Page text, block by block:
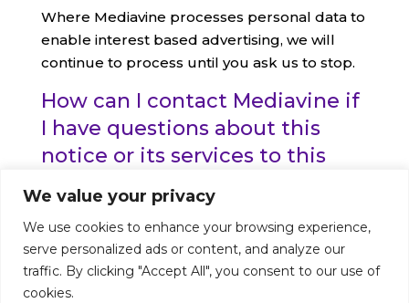
We value your privacy
We use cookies to enhance your browsing experience,
serve personalized ads or content, and analyze our
traffic. By clicking "Accept All", you consent to our use of
cookies.
Where Mediavine processes personal data to
enable interest based advertising, we will
continue to process until you ask us to stop.
How can I contact Mediavine if
I have questions about this
notice or its services to this
website?
Please contact us at Privacy@mediavine.com
or you may write to us at: 159 W. 25
th
St., Suite
#427, New York, NY 10001.